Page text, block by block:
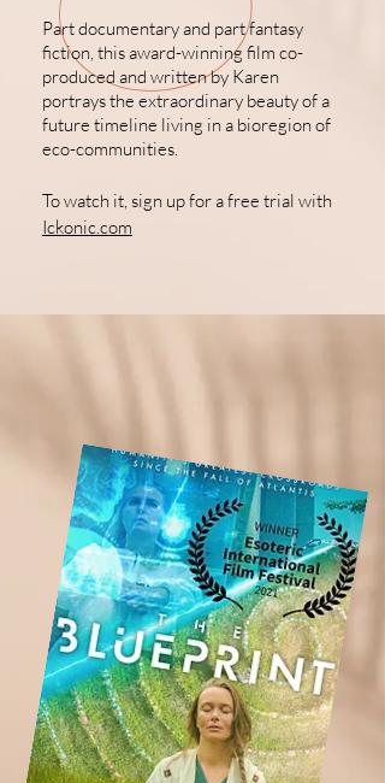
Part documentary and part fantasy
fiction, this award-winning film co-
produced and written by Karen
portrays the extraordinary beauty of a
future timeline living in a bioregion of
eco-communities.
To watch it, sign up for a free trial with
Ickonic.com